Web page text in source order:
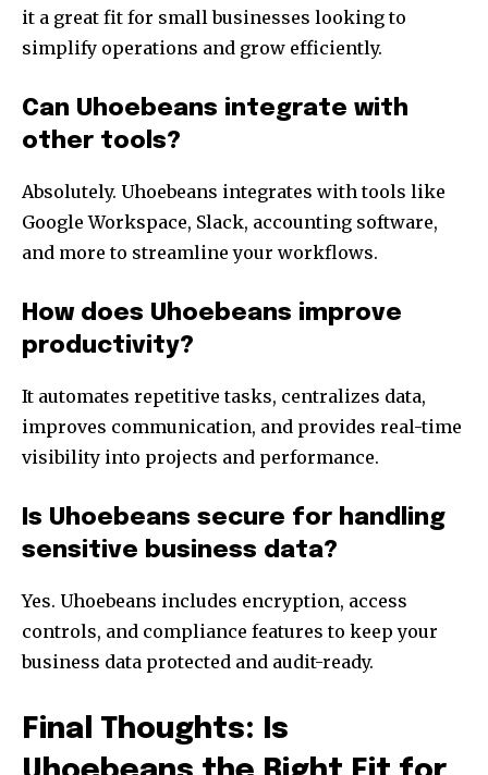
it a great fit for small businesses looking to
simplify operations and grow efficiently.
Can Uhoebeans integrate with
other tools?
Absolutely. Uhoebeans integrates with tools like
Google Workspace, Slack, accounting software,
and more to streamline your workflows.
How does Uhoebeans improve
productivity?
It automates repetitive tasks, centralizes data,
improves communication, and provides real-time
visibility into projects and performance.
Is Uhoebeans secure for handling
sensitive business data?
Yes. Uhoebeans includes encryption, access
controls, and compliance features to keep your
business data protected and audit-ready.
Final Thoughts: Is